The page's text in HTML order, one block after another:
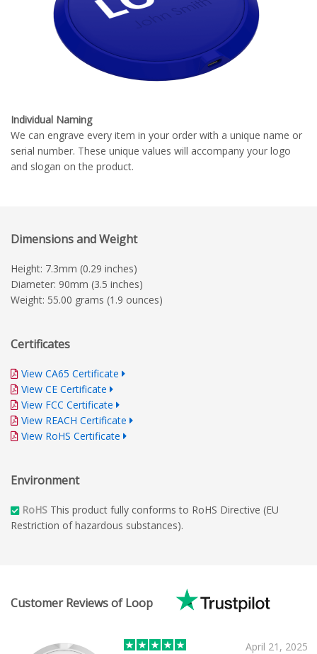
Individual Naming
We can engrave every item in your order with a unique name or
serial number. These unique values will accompany your logo
and slogan on the product.
Dimensions and Weight
Height: 7.3mm (0.29 inches)
Diameter: 90mm (3.5 inches)
Weight: 55.00 grams (1.9 ounces)
Certificates
View CA65 Certificate
View CE Certificate
View FCC Certificate
View REACH Certificate
View RoHS Certificate
Environment
RoHS This product fully conforms to RoHS Directive (EU
Restriction of hazardous substances).
Customer Reviews of Loop
April 21, 2025